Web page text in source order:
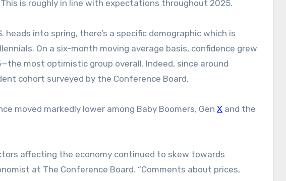
is roughly in line with expectations throughout 2025.
into spring, there’s a specific demographic which is
On a six-month moving average basis, confidence grew
most optimistic group overall. Indeed, since around
cohort surveyed by the Conference Board.
moved markedly lower among Baby Boomers, Gen X and the
affecting the economy continued to skew towards
at The Conference Board. “Comments about prices,